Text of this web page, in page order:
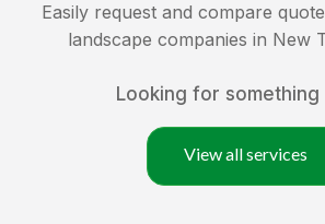
Easily request and compare
landscape companies in New
Looking for something
View all services